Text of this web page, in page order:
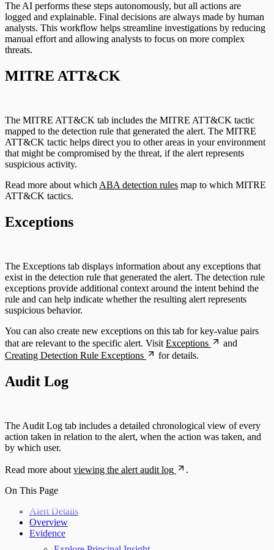
The AI performs these steps autonomously, but all actions are
logged and explainable. Final decisions are always made by human
analysts. This workflow helps streamline investigations by reducing
manual effort and allowing analysts to focus on more complex
threats.
MITRE ATT&CK
The MITRE ATT&CK tab includes the MITRE ATT&CK tactic
mapped to the detection rule that generated the alert. The MITRE
ATT&CK tactic helps direct you to other areas in your environment
that might be compromised by the threat, if the alert represents
suspicious activity.
Read more about which ABA detection rules map to which MITRE
ATT&CK tactics.
Exceptions
The Exceptions tab displays information about any exceptions that
exist in the detection rule that generated the alert. The detection rule
exceptions provide additional context around the intent behind the
rule and can help indicate whether the resulting alert represents
suspicious behavior.
You can also create new exceptions on this tab for key-value pairs
that are relevant to the specific alert. Visit Exceptions
and
Creating Detection Rule Exceptions
for details.
Audit Log
The Audit Log tab includes a detailed chronological view of every
action taken in relation to the alert, when the action was taken, and
by which user.
Read more about viewing the alert audit log
.
On This Page
Alert Details
Overview
Evidence